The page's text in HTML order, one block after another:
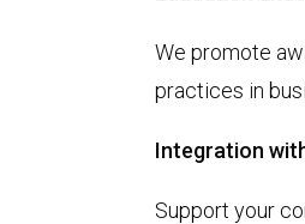
We promote
practices in
Integration
Support your